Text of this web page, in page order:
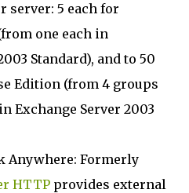
server: 5 each for
one each in
Standard), and to 50
Edition (from 4 groups
Exchange Server 2003
Anywhere: Formerly
HTTP provides external